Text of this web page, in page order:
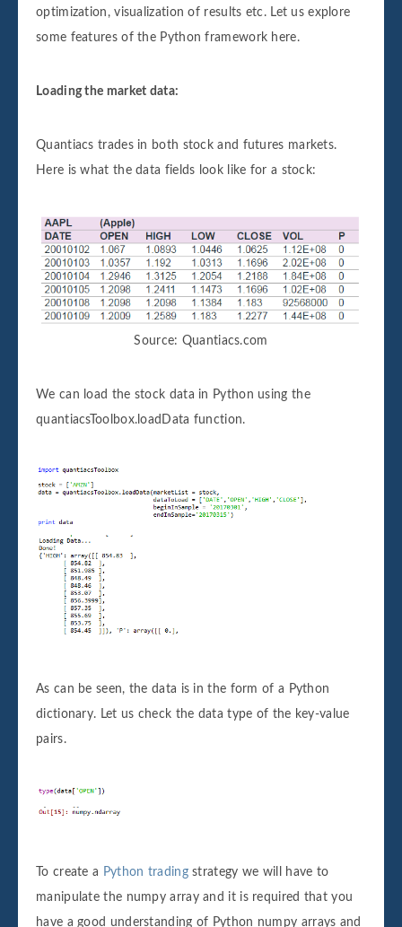
optimization, visualization of results etc. Let us explore
some features of the Python framework here.
Loading the market data:
Quantiacs trades in both stock and futures markets.
Here is what the data fields look like for a stock:
Source: Quantiacs.com
We can load the stock data in Python using the
quantiacsToolbox.loadData function.
As can be seen, the data is in the form of a Python
dictionary. Let us check the data type of the key-value
pairs.
To create a Python tradingstrategy we will have to
manipulate the numpy array and it is required that you
have a good understanding of Python numpy arrays and